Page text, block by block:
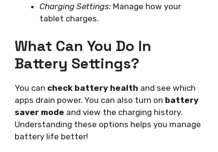
Charging Settings: Manage how your
tablet charges.
What Can You Do In
Battery Settings?
You can check battery health and see which
apps drain power. You can also turn on battery
saver mode and view the charging history.
Understanding these options helps you manage
battery life better!